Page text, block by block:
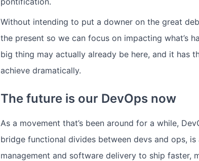
Without intending to put a downer on the great
the present so we can focus on impacting what’s
big thing may actually already be here, and it has
achieve dramatically.
The future is our DevOps now
As a movement that’s been around for a while,
bridge functional divides between devs and ops,
management and software delivery to ship faster,